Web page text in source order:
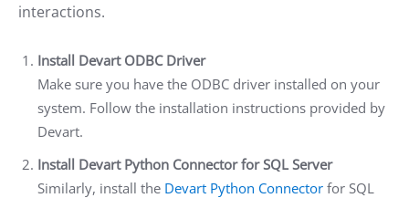
interactions.
Install Devart ODBC Driver
Make sure you have the ODBC driver installed on your
system. Follow the installation instructions provided by
Devart.
Install Devart Python Connector for SQL Server
Similarly, install the Devart Python Connector for SQL